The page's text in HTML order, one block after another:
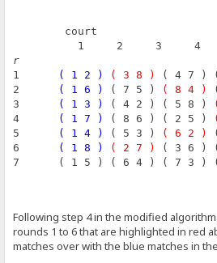
court
1     2     3     4
r
1
( 1 2 ) ( 3 8 )
( 4 7 )
2
( 1 6 ) ( 7 5 ) ( 8 4 )
3
( 1 3 ) ( 4 2 ) ( 5 8 )
4
( 1 7 ) ( 8 6 ) ( 2 5 )
5
( 1 4 ) ( 5 3 ) ( 6 2 )
6
( 1 8 ) ( 2 7 )
( 3 6 )
7      ( 1 5 ) ( 6 4 ) ( 7 3 )
Following step 4 in the modified
rounds 1 to 6 that are highlighted in red
matches over with the blue matches in